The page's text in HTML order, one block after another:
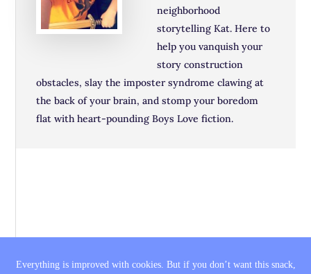
neighborhood
storytelling Kat. Here to
help you vanquish your
story construction
obstacles, slay the imposter syndrome clawing at
the back of your brain, and stomp your boredom
flat with heart-pounding Boys Love fiction.